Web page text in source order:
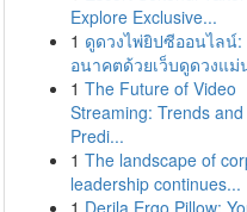
Explore Exclusive...
1 ดูดวงไพ่ยิปซีออนไลน์:
อนาคตด้วยเว็บดูดวงแม่
1 The Future of Video
Streaming: Trends and
Predi...
1 The landscape of
leadership continues...
1 Derila Ergo Pillow: